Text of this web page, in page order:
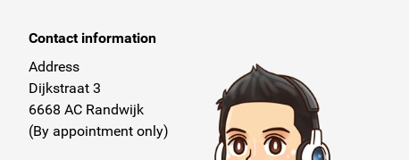
Contact information
Address
Dijkstraat 3
6668 AC Randwijk
(By appointment only)